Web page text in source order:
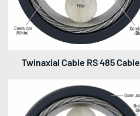
Twinaxial Cable RS 485 Cable